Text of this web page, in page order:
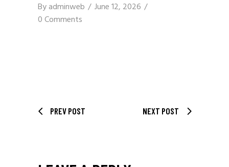
Byadminweb
June 12, 2026
0 Comments
PREV POST NEXT POST